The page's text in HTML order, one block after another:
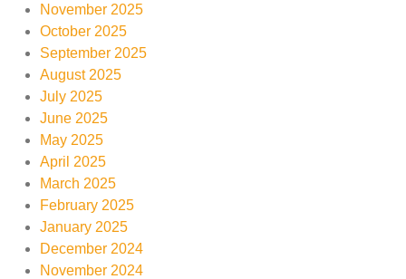
November 2025
October 2025
September 2025
August 2025
July 2025
June 2025
May 2025
April 2025
March 2025
February 2025
January 2025
December 2024
November 2024